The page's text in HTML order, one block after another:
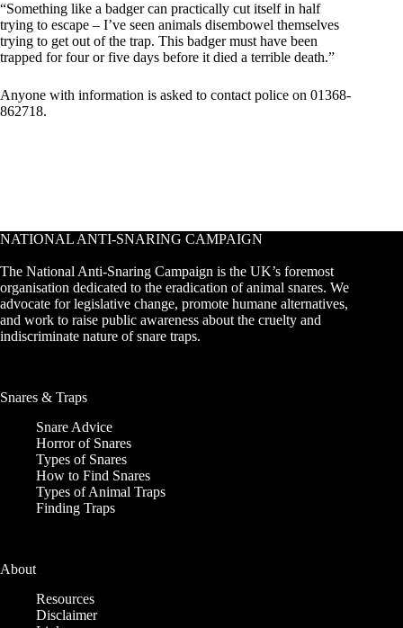
“Something like a badger can practically cut itself in half
trying to escape – I’ve seen animals disembowel themselves
trying to get out of the trap. This badger must have been
trapped for four or five days before it died a terrible death.”
Anyone with information is asked to contact police on 01368-
862718.
NATIONAL ANTI-SNARING CAMPAIGN
The National Anti-Snaring Campaign is the UK’s foremost
organisation dedicated to the eradication of animal snares. We
advocate for legislative change, promote humane alternatives,
and work to raise public awareness about the cruelty and
indiscriminate nature of snare traps.
Snares & Traps
Snare Advice
Horror of Snares
Types of Snares
How to Find Snares
Types of Animal Traps
Finding Traps
About
Resources
Disclaimer